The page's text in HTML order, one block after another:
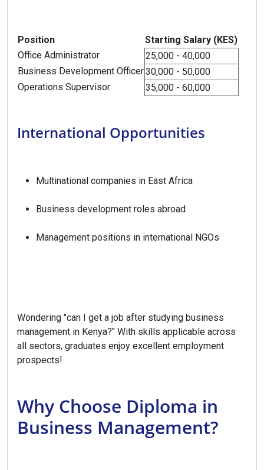
Position
Starting Salary (KES)
Office Administrator
25,000 - 40,000
Business Development Officer30,000 - 50,000
Operations Supervisor
35,000 - 60,000
International Opportunities
Multinational companies in East Africa
Business development roles abroad
Management positions in international NGOs
Wondering "can I get a job after studying business
management in Kenya?" With skills applicable across
all sectors, graduates enjoy excellent employment
prospects!
Why Choose Diploma in
Business Management?